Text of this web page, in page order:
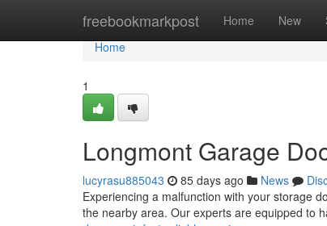
freebookmarkpost Home New
Home
Home
1
Longmont Garage
lucyrasu885043 85 days ago News
Experiencing a malfunction with your storage
the nearby area. Our experts are equipped to